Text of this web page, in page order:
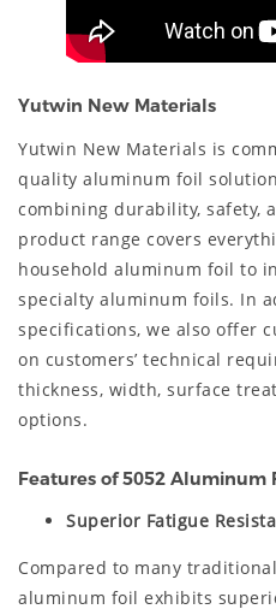
Yutwin New Materials
Yutwin New Materials is
quality aluminum foil
combining durability, safety,
product range covers
household aluminum foil to
specialty aluminum foils. In
specifications, we also offer
on customers’ technical
thickness, width, surface
options.
Features of 5052 Aluminum
Superior Fatigue
Compared to many
aluminum foil exhibits